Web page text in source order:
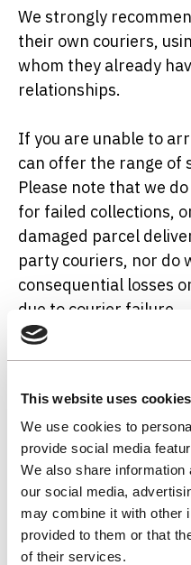
This website uses cookies
We use cookies to
provide social media
We also share
our social media,
may combine it with other
provided to them or that
of their services.
We strongly
their own couriers,
whom they already
relationships.
If you are unable to
can offer the range of
Please note that we
for failed collections,
damaged parcel
party couriers, nor do
consequential losses
due to courier failure.
Dedicated Courier
Dedicated couriers
and delivery service,
allocated solely to the
This greatly reduces
lost items, breakages,
transported deliveries.